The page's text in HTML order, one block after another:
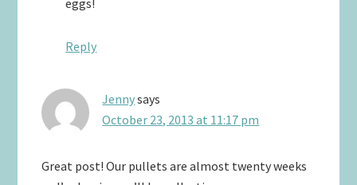
Reply
Jennysays
October 23, 2013 at 11:17 pm
Great post! Our pullets are almost twenty weeks